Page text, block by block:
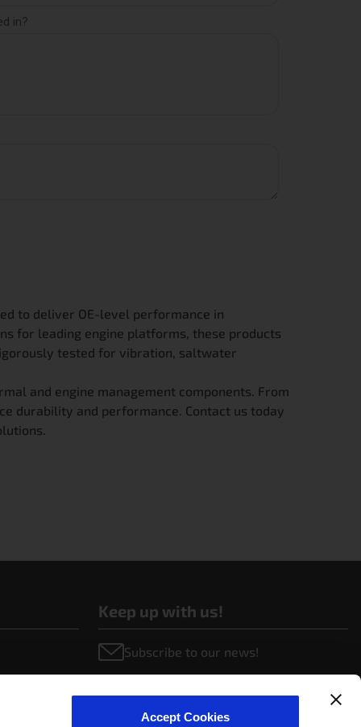
Accept Cookies
to deliver OE-level performance in
for leading engine platforms, these products
tested for vibration, saltwater
and engine management components. From
durability and performance. Contact us today
Keep up with us!
Subscribe to our news!